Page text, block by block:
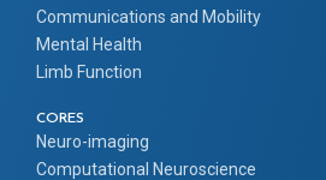
Communications and Mobility
Mental Health
Limb Function
CORES
Neuro-imaging
Computational Neuroscience